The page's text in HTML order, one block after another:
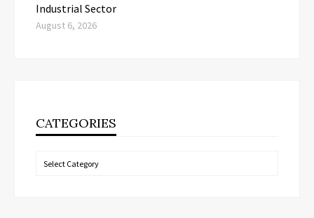
Industrial Sector
August 6, 2026
CATEGORIES
Categories